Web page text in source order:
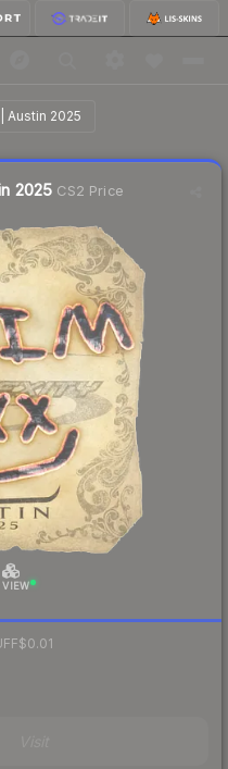
Austin 2025
2025 CS2 Price
VIEW
$0.01